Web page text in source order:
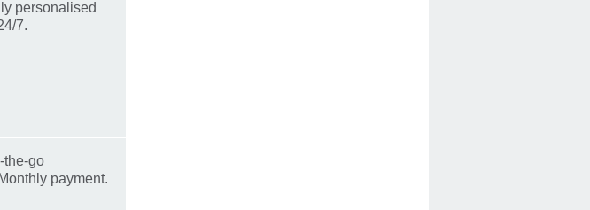
personalised
7.
the-go
payment.